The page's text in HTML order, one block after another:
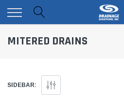
MITERED DRAINS
SIDEBAR: